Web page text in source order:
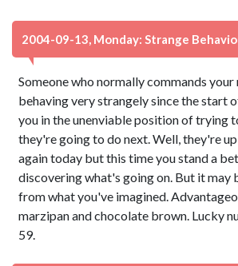
2004-09-13, Monday: Strange
Someone who normally commands your
behaving very strangely since the start
you in the unenviable position of trying
they're going to do next. Well, they're
again today but this time you stand a
discovering what's going on. But it may
from what you've imagined.
marzipan and chocolate brown. Lucky
59.